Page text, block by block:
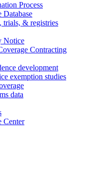
Process
Database
trials, & registries
Notice
Contracting
development
exemption studies
data
Center